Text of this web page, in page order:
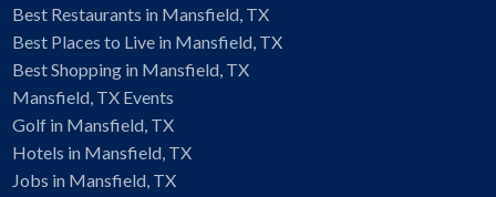
Best Restaurants in Mansfield, TX
Best Places to Live in Mansfield, TX
Best Shopping in Mansfield, TX
Mansfield, TX Events
Golf in Mansfield, TX
Hotels in Mansfield, TX
Jobs in Mansfield, TX